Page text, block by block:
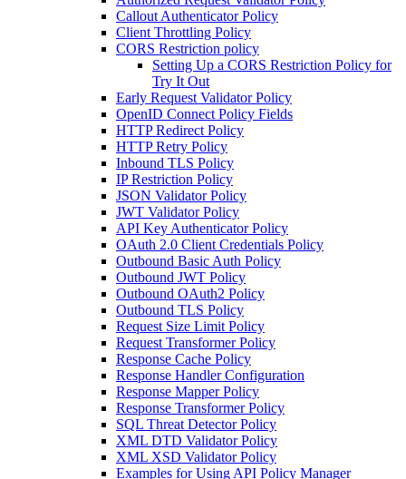
Callout Authenticator Policy
Client Throttling Policy
CORS Restriction policy
Setting Up a CORS Restriction Policy for
Try It Out
Early Request Validator Policy
OpenID Connect Policy Fields
HTTP Redirect Policy
HTTP Retry Policy
Inbound TLS Policy
IP Restriction Policy
JSON Validator Policy
JWT Validator Policy
API Key Authenticator Policy
OAuth 2.0 Client Credentials Policy
Outbound Basic Auth Policy
Outbound JWT Policy
Outbound OAuth2 Policy
Outbound TLS Policy
Request Size Limit Policy
Request Transformer Policy
Response Cache Policy
Response Handler Configuration
Response Mapper Policy
Response Transformer Policy
SQL Threat Detector Policy
XML DTD Validator Policy
XML XSD Validator Policy
Examples for Using API Policy Manager